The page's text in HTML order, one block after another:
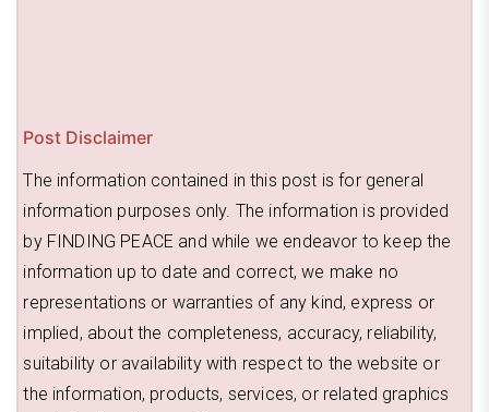
Post Disclaimer
The information contained in this post is for general
information purposes only. The information is provided
by FINDING PEACE and while we endeavor to keep the
information up to date and correct, we make no
representations or warranties of any kind, express or
implied, about the completeness, accuracy, reliability,
suitability or availability with respect to the website or
the information, products, services, or related graphics